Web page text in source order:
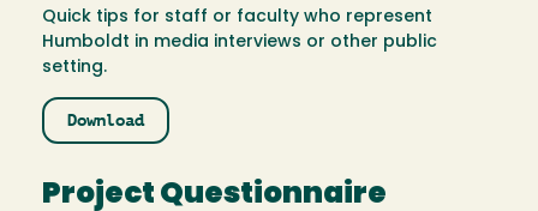
Quick tips for staff or faculty who represent
Humboldt in media interviews or other public
setting.
Download
Project Questionnaire